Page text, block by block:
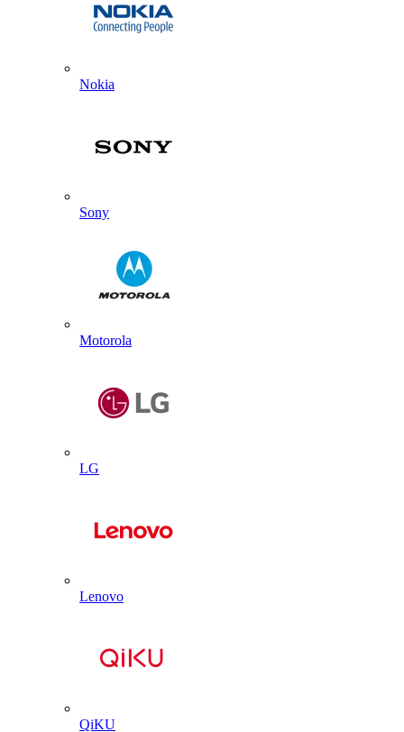
Nokia
Sony
Motorola
LG
Lenovo
QiKU